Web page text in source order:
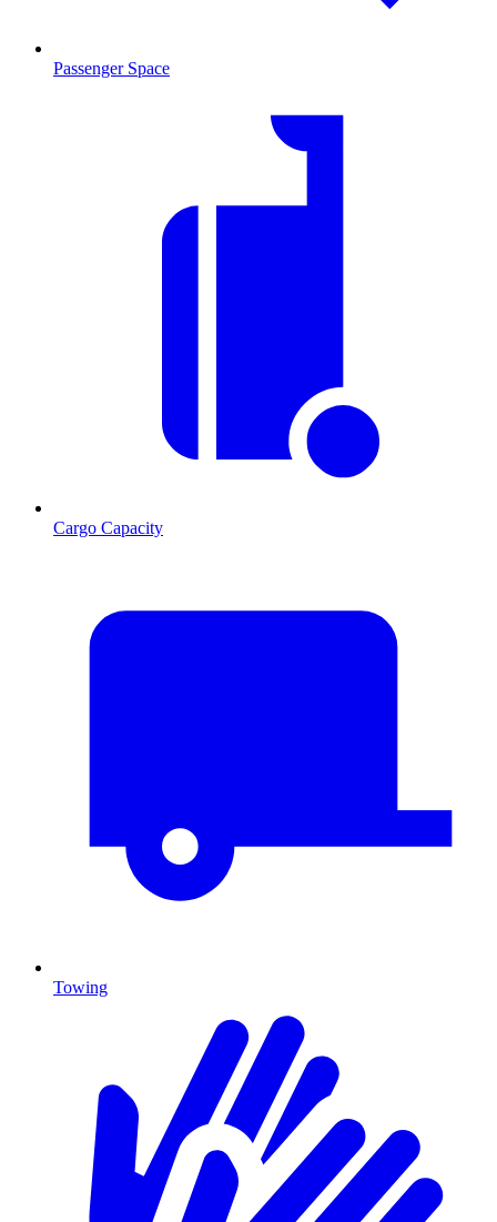
Passenger Space
Cargo Capacity
Towing